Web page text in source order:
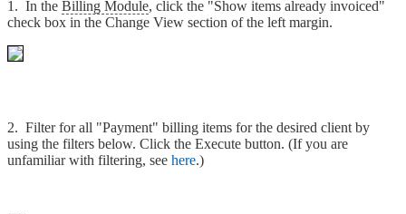
1. In the Billing Module, click the "Show items already invoiced"
check box in the Change View section of the left margin.
2. Filter for all "Payment" billing items for the desired client by
using the filters below. Click the Execute button. (If you are
unfamiliar with filtering, see here.)